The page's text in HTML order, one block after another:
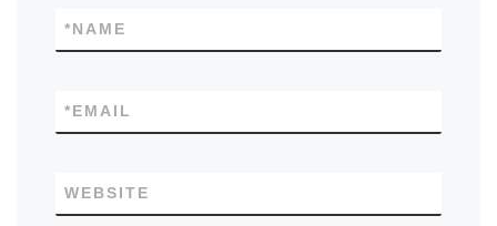
NAME
*
EMAIL
*
WEBSITE